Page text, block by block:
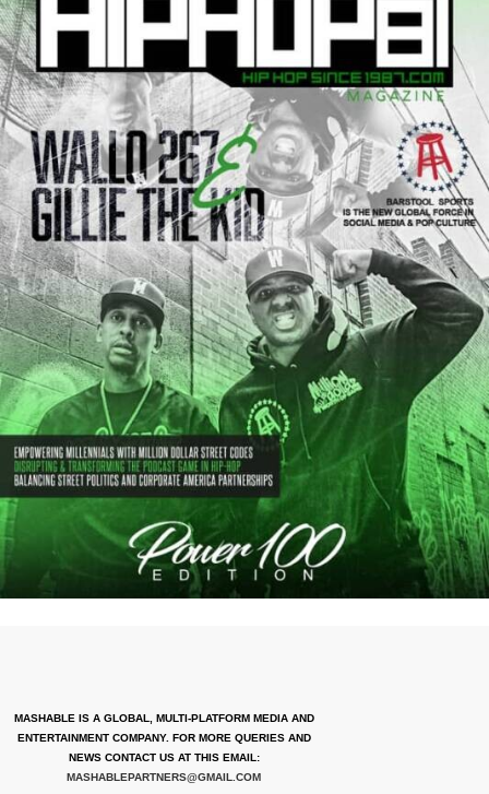
MASHABLE IS A GLOBAL, MULTI-PLATFORM MEDIA AND
ENTERTAINMENT COMPANY. FOR MORE QUERIES AND
NEWS CONTACT US AT THIS EMAIL:
MASHABLEPARTNERS@GMAIL.COM